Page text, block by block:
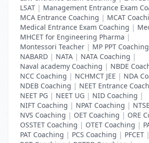
LSAT | Management Entrance Exam
MCA Entrance Coaching | MCAT
Medical Entrance Exam Coaching |
MHCET for Engineering Pharma |
Montessori Teacher | MP PPT Coaching
NABARD | NATA | NATA Coaching |
Naval academy Coaching | NBDE
NCC Coaching | NCHMCT JEE | NDA
NDEB Coaching | NEET Entrance
NEET PG | NEET UG | NID Coaching |
NIFT Coaching | NPAT Coaching |
NVS Coaching | OET Coaching | ORE
OSSTET Coaching | OTET Coaching |
PAT Coaching | PCS Coaching | PFCET |